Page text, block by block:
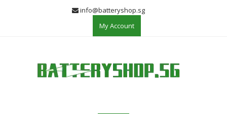
info@batteryshop.sg
My Account